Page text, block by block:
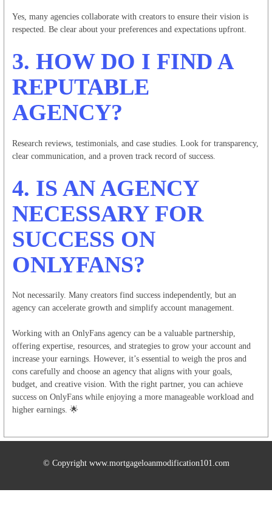
Yes, many agencies collaborate with creators to ensure their vision is
respected. Be clear about your preferences and expectations upfront.
3. HOW DO I FIND A
REPUTABLE
AGENCY?
Research reviews, testimonials, and case studies. Look for transparency,
clear communication, and a proven track record of success.
4. IS AN AGENCY
NECESSARY FOR
SUCCESS ON
ONLYFANS?
Not necessarily. Many creators find success independently, but an
agency can accelerate growth and simplify account management.
Working with an OnlyFans agency can be a valuable partnership,
offering expertise, resources, and strategies to grow your account and
increase your earnings. However, it’s essential to weigh the pros and
cons carefully and choose an agency that aligns with your goals,
budget, and creative vision. With the right partner, you can achieve
success on OnlyFans while enjoying a more manageable workload and
higher earnings. 🌟
© Copyright www.mortgageloanmodification101.com